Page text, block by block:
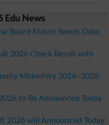
Edu News
Board Matric Result Date,
2026 Check Result with
Midwifery 2026–2028
to Be Announced Today
2026 will Announced Today